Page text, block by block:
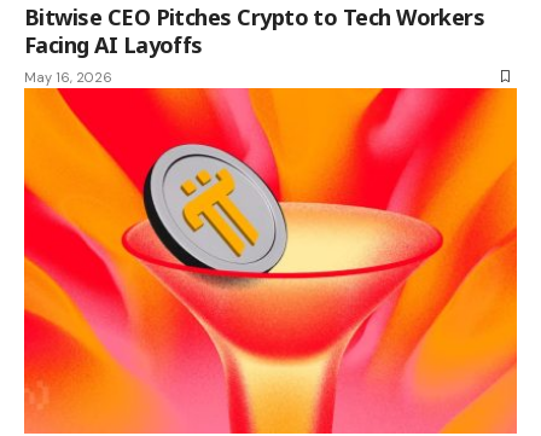
Bitwise CEO Pitches Crypto to Tech Workers
Facing AI Layoffs
May 16, 2026